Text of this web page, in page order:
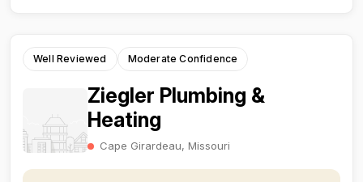
Well Reviewed Moderate Confidence
Ziegler Plumbing &
Heating
Cape Girardeau, Missouri